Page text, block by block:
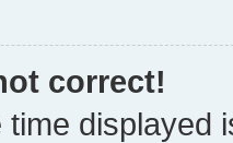
correct!
time displayed